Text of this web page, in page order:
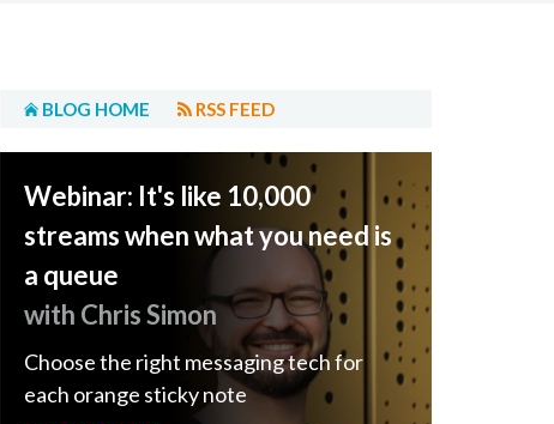
BLOG HOME RSS FEED
Webinar: It's like 10,000
streams when what you need is
a queue
with Chris Simon
Choose the right messaging tech for
each orange sticky note